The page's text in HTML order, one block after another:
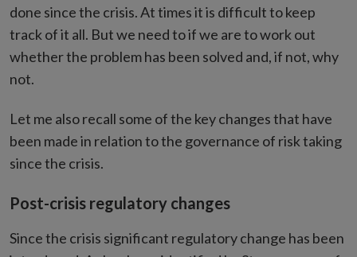
done since the crisis. At times it is difficult to keep
track of it all. But we need to if we are to work out
whether the problem has been solved and, if not, why
not.
Let me also recall some of the key changes that have
been made in relation to the governance of risk taking
since the crisis.
Post-crisis regulatory changes
Since the crisis significant regulatory change has been